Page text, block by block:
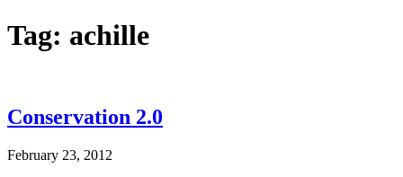
Tag: achille
Conservation 2.0
February 23, 2012